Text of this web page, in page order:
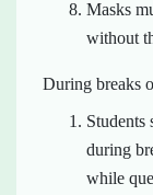
Masks
without
During breaks
Students
during
while